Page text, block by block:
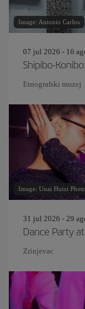
Image: Antonio Carlos
07 jul 2026 - 16
Shipibo-
Etnografski muzej
Image: Unai Huizi
31 jul 2026 - 29
Dance Party
Zrinjevac